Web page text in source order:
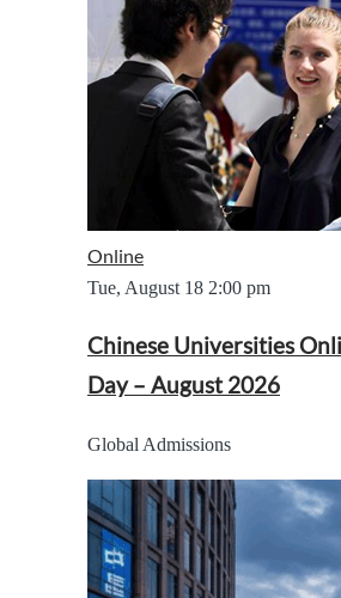
Online
Tue, August 18 2:00 pm
Chinese Universities
Day – August 2026
Global Admissions